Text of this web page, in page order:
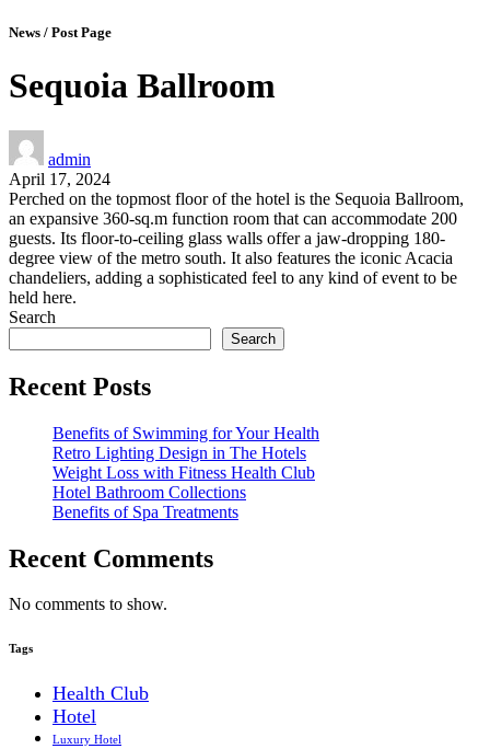
News / Post Page
Sequoia Ballroom
admin
April 17, 2024
Perched on the topmost floor of the hotel is the Sequoia Ballroom,
an expansive 360-sq.m function room that can accommodate 200
guests. Its floor-to-ceiling glass walls offer a jaw-dropping 180-
degree view of the metro south. It also features the iconic Acacia
chandeliers, adding a sophisticated feel to any kind of event to be
held here.
Search
Search
Recent Posts
Benefits of Swimming for Your Health
Retro Lighting Design in The Hotels
Weight Loss with Fitness Health Club
Hotel Bathroom Collections
Benefits of Spa Treatments
Recent Comments
No comments to show.
Tags
Health Club
Hotel
Luxury Hotel